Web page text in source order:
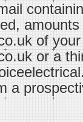
of
or a
a